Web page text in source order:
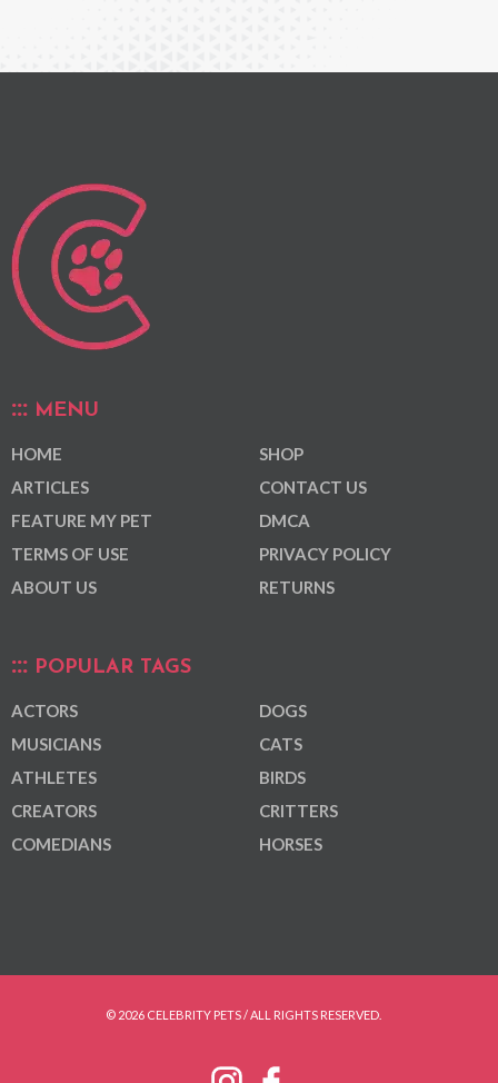
MENU
HOME
ARTICLES
FEATURE MY PET
TERMS OF USE
ABOUT US
SHOP
CONTACT US
DMCA
PRIVACY POLICY
RETURNS
POPULAR TAGS
ACTORS
MUSICIANS
ATHLETES
CREATORS
COMEDIANS
DOGS
CATS
BIRDS
CRITTERS
HORSES
© 2026 CELEBRITY PETS / ALL RIGHTS RESERVED.